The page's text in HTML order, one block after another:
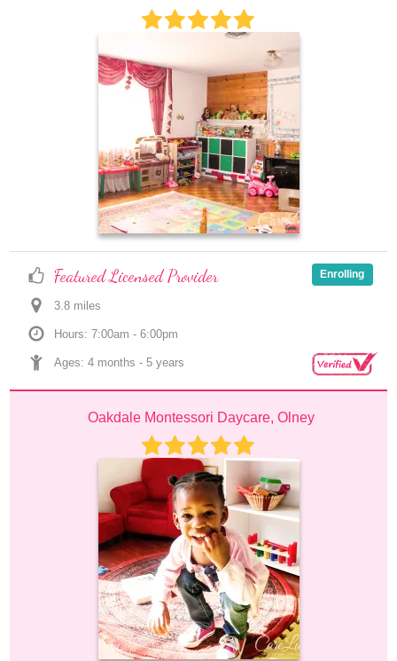
Featured Licensed Provider
3.8 miles
Hours: 7:00am - 6:00pm
Ages: 4 months - 5 years
Enrolling
Oakdale Montessori Daycare, Olney